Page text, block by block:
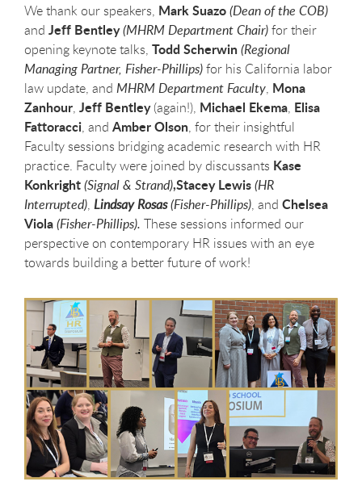
We thank our speakers, Mark Suazo(Dean of the COB)
and Jeff Bentley(MHRM Department Chair)for their
opening keynote talks, Todd Scherwin(Regional
Managing Partner, Fisher-Phillips)for his California labor
law update, and MHRM Department Faculty, Mona
Zanhour, Jeff Bentley(again!), Michael Ekema, Elisa
Fattoracci, and Amber Olson, for their insightful
Faculty sessions bridging academic research with HR
practice. Faculty were joined by discussants Kase
Konkright(Signal & Strand),Stacey Lewis(HR
Interrupted), Lindsay Rosas(Fisher-Phillips), and Chelsea
Viola(Fisher-Phillips). These sessions informed our
perspective on contemporary HR issues with an eye
towards building a better future of work!